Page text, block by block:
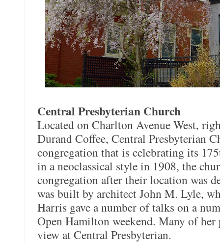
Central Presbyterian Church
Located on Charlton Avenue West,
Durand Coffee, Central Presbyterian
congregation that is celebrating its
in a neoclassical style in 1908, the
congregation after their location was
was built by architect John M. Lyle,
Harris gave a number of talks on a
Open Hamilton weekend. Many of
view at Central Presbyterian.